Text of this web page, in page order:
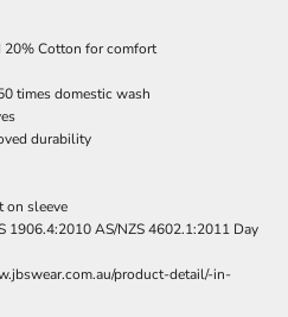
20% Cotton for comfort
times domestic wash
durability
on sleeve
1906.4:2010 AS/NZS 4602.1:2011 Day
product-detail/-in-